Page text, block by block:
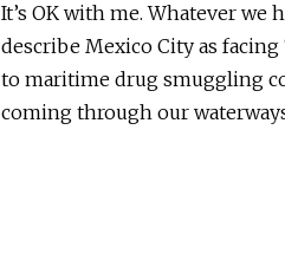
It’s OK with me. Whatever we
describe Mexico City as
to maritime drug smuggling
coming through our